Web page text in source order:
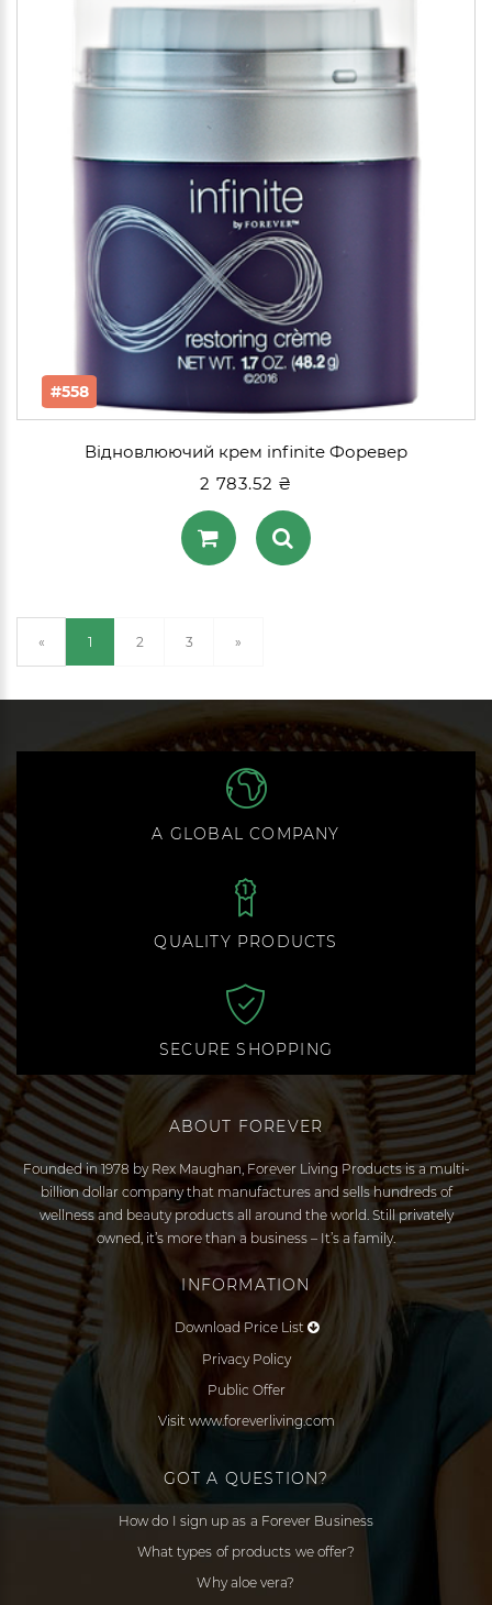
#558
Відновлюючий крем infinite Форевер
2 783.52 ₴
« 1 (current)
2 3 »
A GLOBAL COMPANY
QUALITY PRODUCTS
SECURE SHOPPING
ABOUT FOREVER
Founded in 1978 by Rex Maughan, Forever Living Products is a multi-
billion dollar company that manufactures and sells hundreds of
wellness and beauty products all around the world. Still privately
owned, it’s more than a business – It’s a family.
INFORMATION
Download Price List
Privacy Policy
Public Offer
Visit www.foreverliving.com
GOT A QUESTION?
How do I sign up as a Forever Business
What types of products we offer?
Why aloe vera?